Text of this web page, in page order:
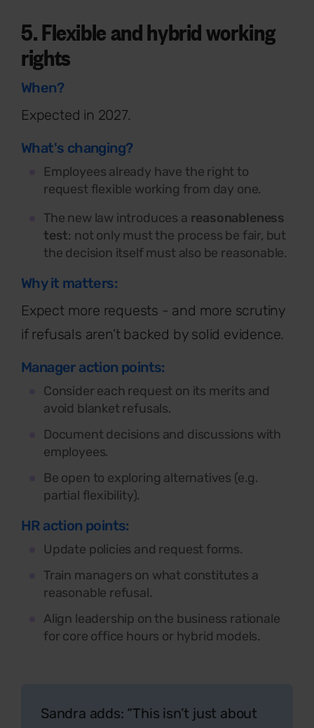
5. Flexible and hybrid working
rights
When?
Expected in 2027.
What's changing?
Employees already have the right to
request flexible working from day one.
The new law introduces a reasonableness
test: not only must the process be fair, but
the decision itself must also be reasonable.
Why it matters:
Expect more requests - and more scrutiny
if refusals aren’t backed by solid evidence.
Manager action points:
Consider each request on its merits and
avoid blanket refusals.
Document decisions and discussions with
employees.
Be open to exploring alternatives (e.g.
partial flexibility).
HR action points:
Update policies and request forms.
Train managers on what constitutes a
reasonable refusal.
Align leadership on the business rationale
for core office hours or hybrid models.
Sandra adds: “This isn’t just about